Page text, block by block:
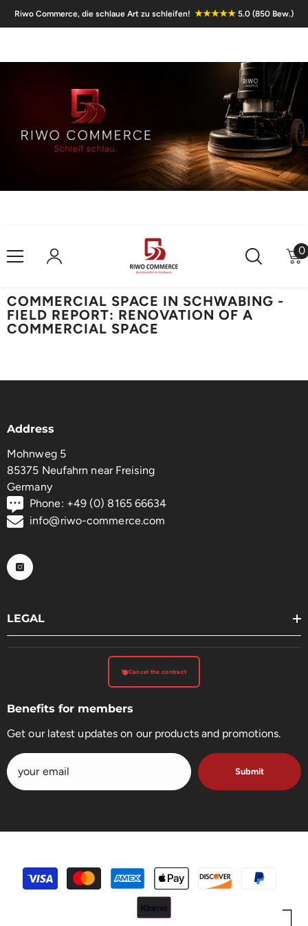
Riwo Commerce, die schlaue Art zu schleifen! ★★★★★ 5.0 (850 Bew.)
00
COMMERCIAL SPACE IN SCHWABING -
FIELD REPORT: RENOVATION OF A
COMMERCIAL SPACE
Address
Mohnweg 5
85375 Neufahrn near Freising
Germany
Phone: +49 (0) 8165 66634
info@riwo-commerce.com
LEGAL
Cancel the contract
Benefits for members
Get our latest updates on our products and promotions.
Submit
payment
methods